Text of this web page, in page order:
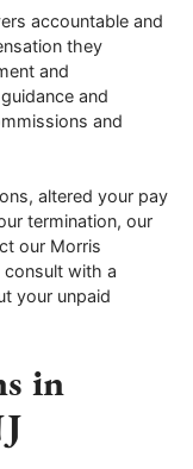
accountable and
they
and
and
and
altered your pay
termination, our
our Morris
with a
your unpaid
in